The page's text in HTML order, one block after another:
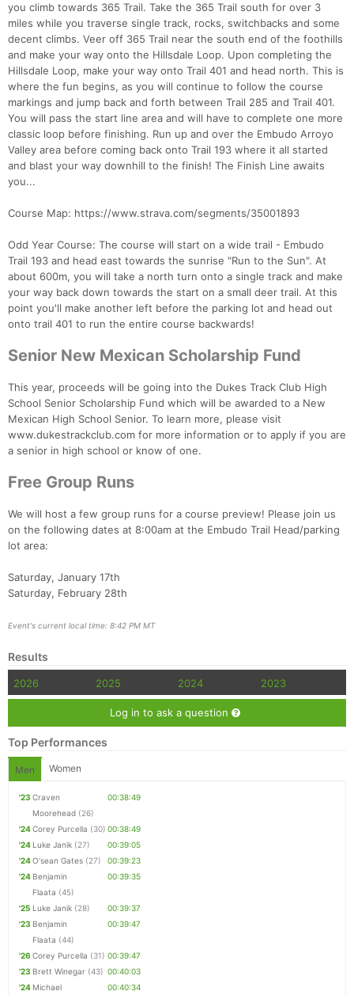
you climb towards 365 Trail. Take the 365 Trail south for over 3
miles while you traverse single track, rocks, switchbacks and some
decent climbs. Veer off 365 Trail near the south end of the foothills
and make your way onto the Hillsdale Loop. Upon completing the
Hillsdale Loop, make your way onto Trail 401 and head north. This is
where the fun begins, as you will continue to follow the course
markings and jump back and forth between Trail 285 and Trail 401.
You will pass the start line area and will have to complete one more
classic loop before finishing. Run up and over the Embudo Arroyo
Valley area before coming back onto Trail 193 where it all started
and blast your way downhill to the finish! The Finish Line awaits
you...
Course Map: https://www.strava.com/segments/35001893
Odd Year Course: The course will start on a wide trail - Embudo
Trail 193 and head east towards the sunrise "Run to the Sun". At
about 600m, you will take a north turn onto a single track and make
your way back down towards the start on a small deer trail. At this
point you'll make another left before the parking lot and head out
onto trail 401 to run the entire course backwards!
Senior New Mexican Scholarship Fund
This year, proceeds will be going into the Dukes Track Club High
School Senior Scholarship Fund which will be awarded to a New
Mexican High School Senior. To learn more, please visit
www.dukestrackclub.com for more information or to apply if you are
a senior in high school or know of one.
Free Group Runs
We will host a few group runs for a course preview! Please join us
on the following dates at 8:00am at the Embudo Trail Head/parking
lot area:
Saturday, January 17th
Saturday, February 28th
Event's current local time: 8:42 PM MT
Results
2026 2025 2024 2023
Log in to ask a question
Top Performances
Men Women
'23 Craven
Moorehead (26)
00:38:49
'24Corey Purcella (30) 00:38:49
'24 Luke Janik (27)
00:39:05
'24O'sean Gates (27)
00:39:23
'24 Benjamin
Flaata (45)
00:39:35
'25 Luke Janik (28)
00:39:37
'23 Benjamin
Flaata (44)
00:39:47
'26 Corey Purcella (31) 00:39:47
'23 Brett Winegar (43) 00:40:03
'24 Michael 00:40:34